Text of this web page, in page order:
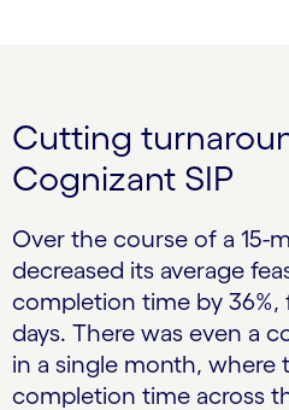
Cutting
Cognizant SIP
Over the course of a 15-
decreased its average
completion time by 36%,
days. There was even a
in a single month, where
completion time across